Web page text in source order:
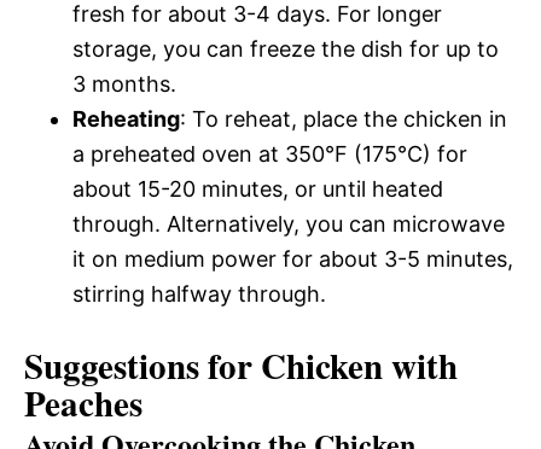
fresh for about 3-4 days. For longer
storage, you can freeze the dish for up to
3 months.
Reheating: To reheat, place the chicken in
a preheated oven at 350°F (175°C) for
about 15-20 minutes, or until heated
through. Alternatively, you can microwave
it on medium power for about 3-5 minutes,
stirring halfway through.
Suggestions for Chicken with
Peaches